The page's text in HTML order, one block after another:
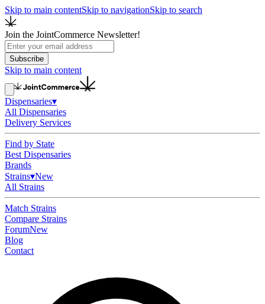
Skip to main contentSkip to navigationSkip to search
Join the JointCommerce Newsletter!
Subscribe
Skip to main content
Dispensaries▾
All Dispensaries
Delivery Services
Find by State
Best Dispensaries
Brands
Strains▾New
All Strains
Match Strains
Compare Strains
ForumNew
Blog
Contact